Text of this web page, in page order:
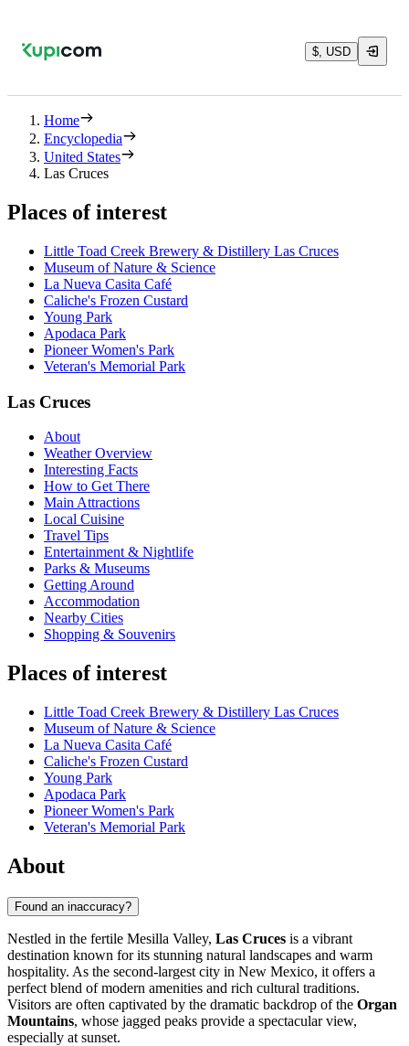
$, USD
Home
Encyclopedia
United States
Las Cruces
Places of interest
Little Toad Creek Brewery & Distillery Las Cruces
Museum of Nature & Science
La Nueva Casita Café
Caliche's Frozen Custard
Young Park
Apodaca Park
Pioneer Women's Park
Veteran's Memorial Park
Las Cruces
About
Weather Overview
Interesting Facts
How to Get There
Main Attractions
Local Cuisine
Travel Tips
Entertainment & Nightlife
Parks & Museums
Getting Around
Accommodation
Nearby Cities
Shopping & Souvenirs
Places of interest
Little Toad Creek Brewery & Distillery Las Cruces
Museum of Nature & Science
La Nueva Casita Café
Caliche's Frozen Custard
Young Park
Apodaca Park
Pioneer Women's Park
Veteran's Memorial Park
About
Found an inaccuracy?
Nestled in the fertile Mesilla Valley, Las Cruces is a vibrant
destination known for its stunning natural landscapes and warm
hospitality. As the second-largest city in New Mexico, it offers a
perfect blend of modern amenities and rich cultural traditions.
Visitors are often captivated by the dramatic backdrop of the Organ
Mountains, whose jagged peaks provide a spectacular view,
especially at sunset.